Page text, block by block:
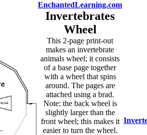
EnchantedLearning.com
Invertebrates
Wheel
This 2-page print-out
makes an invertebrate
animals wheel; it consists
of a base page together
with a wheel that spins
around. The pages are
attached using a brad.
Note: the back wheel is
slightly larger than the
front wheel; this makes it
easier to turn the wheel.